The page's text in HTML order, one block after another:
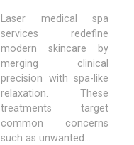
Laser medical spa
services redefine
modern skincare by
merging clinical
precision with spa-like
relaxation. These
treatments target
common concerns
such as unwanted...